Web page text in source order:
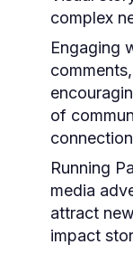
complex
Engaging
of
Running
media
attract
impact